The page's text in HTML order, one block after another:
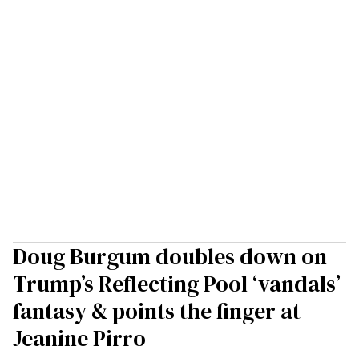
Doug Burgum doubles down on
Trump’s Reflecting Pool ‘vandals’
fantasy & points the finger at
Jeanine Pirro